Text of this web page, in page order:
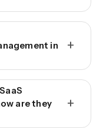
in
+
are they
+